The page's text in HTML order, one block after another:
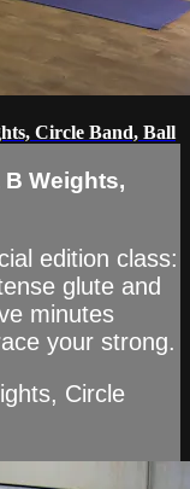
Circle Band, Ball
Weights,
edition class:
glute and
minutes
your strong.
Circle